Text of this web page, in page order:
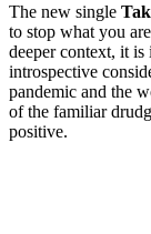
The new single
to stop what you
deeper context, it
introspective
pandemic and the
of the familiar
positive.